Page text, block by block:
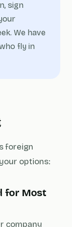
sign
We have
fly in
foreign
options:
for Most
company